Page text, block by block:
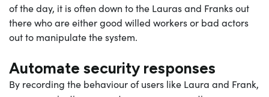
of the day, it is often down to the Lauras and Franks out
there who are either good willed workers or bad actors
out to manipulate the system.
Automate security responses
By recording the behaviour of users like Laura and Frank,